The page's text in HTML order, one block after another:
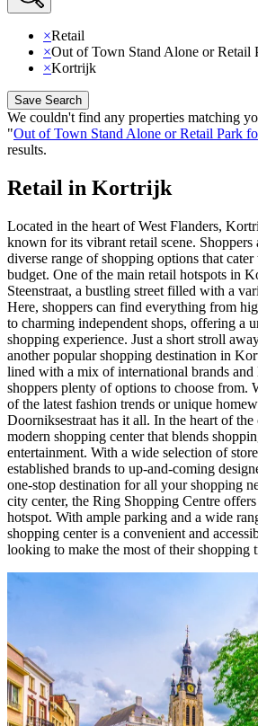
×Retail
×Out of Town Stand Alone or Retail
×Kortrijk
Save Search
We couldn't find any properties matching
"Out of Town Stand Alone or Retail Park
results.
Retail in Kortrijk
Located in the heart of West Flanders,
known for its vibrant retail scene. Shoppers
diverse range of shopping options that cater
budget. One of the main retail hotspots in
Steenstraat, a bustling street filled with a
Here, shoppers can find everything from
to charming independent shops, offering a
shopping experience. Just a short stroll
another popular shopping destination in
lined with a mix of international brands
shoppers plenty of options to choose from.
of the latest fashion trends or unique
Doorniksestraat has it all. In the heart of
modern shopping center that blends
entertainment. With a wide selection of
established brands to up-and-coming
one-stop destination for all your shopping
city center, the Ring Shopping Centre
hotspot. With ample parking and a wide
shopping center is a convenient and
looking to make the most of their